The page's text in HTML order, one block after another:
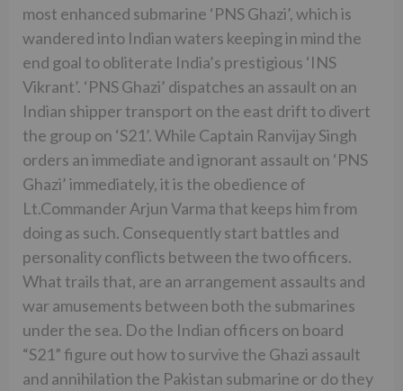
most enhanced submarine ‘PNS Ghazi’, which is
wandered into Indian waters keeping in mind the
end goal to obliterate India’s prestigious ‘INS
Vikrant’. ‘PNS Ghazi’ dispatches an assault on an
Indian shipper transport on the east drift to divert
the group on ‘S21’. While Captain Ranvijay Singh
orders an immediate and ignorant assault on ‘PNS
Ghazi’ immediately, it is the obedience of
Lt.Commander Arjun Varma that keeps him from
doing as such. Consequently start battles and
personality conflicts between the two officers.
What trails that, are an arrangement assaults and
war amusements between both the submarines
under the sea. Do the Indian officers on board
“S21” figure out how to survive the Ghazi assault
and annihilation the Pakistan submarine or do they